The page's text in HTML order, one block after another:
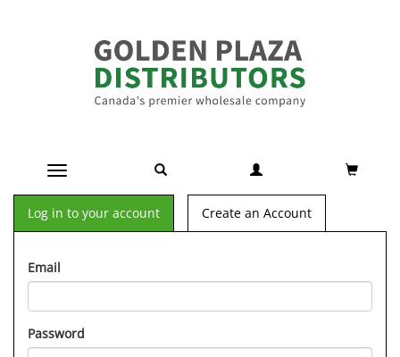
Toggle navigation
Log in to your account Create an Account
Email
Password